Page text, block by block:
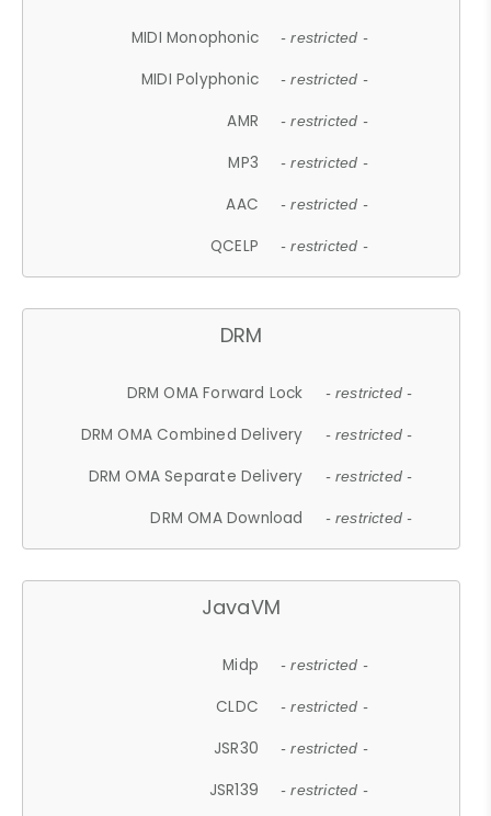
MIDI Monophonic - restricted -
MIDI Polyphonic - restricted -
AMR - restricted -
MP3 - restricted -
AAC - restricted -
QCELP - restricted -
DRM
DRM OMA Forward Lock - restricted -
DRM OMA Combined Delivery - restricted -
DRM OMA Separate Delivery - restricted -
DRM OMA Download - restricted -
JavaVM
Midp - restricted -
CLDC - restricted -
JSR30 - restricted -
JSR139 - restricted -